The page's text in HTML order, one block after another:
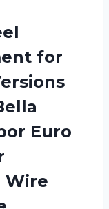
for
Euro
Wire